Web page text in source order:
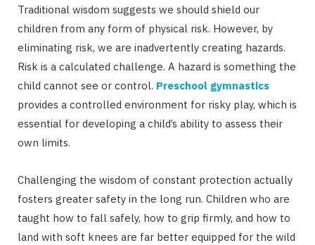
Traditional wisdom suggests we should shield our
children from any form of physical risk. However, by
eliminating risk, we are inadvertently creating hazards.
Risk is a calculated challenge. A hazard is something the
child cannot see or control. Preschool gymnastics
provides a controlled environment for risky play, which is
essential for developing a child’s ability to assess their
own limits.
Challenging the wisdom of constant protection actually
fosters greater safety in the long run. Children who are
taught how to fall safely, how to grip firmly, and how to
land with soft knees are far better equipped for the wild